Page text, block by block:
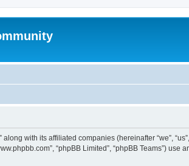
with its affiliated companies (hereinafter “we”,
“phpBB Limited”, “phpBB Teams”)